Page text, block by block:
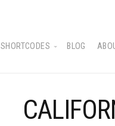
SHORTCODES BLOG